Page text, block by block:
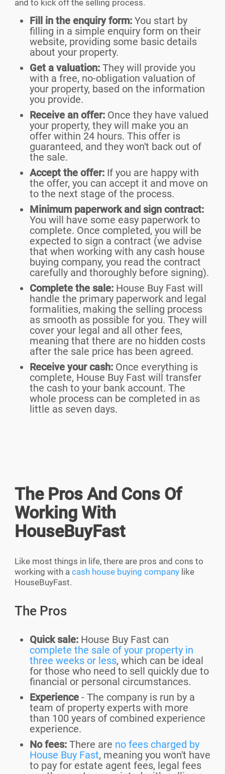
and to kick off the selling process.
Fill in the enquiry form: You start by
filling in a simple enquiry form on their
website, providing some basic details
about your property.
Get a valuation: They will provide you
with a free, no-obligation valuation of
your property, based on the information
you provide.
Receive an offer: Once they have valued
your property, they will make you an
offer within 24 hours. This offer is
guaranteed, and they won't back out of
the sale.
Accept the offer: If you are happy with
the offer, you can accept it and move on
to the next stage of the process.
Minimum paperwork and sign contract:
You will have some easy paperwork to
complete. Once completed, you will be
expected to sign a contract (we advise
that when working with any cash house
buying company, you read the contract
carefully and thoroughly before signing).
Complete the sale: House Buy Fast will
handle the primary paperwork and legal
formalities, making the selling process
as smooth as possible for you. They will
cover your legal and all other fees,
meaning that there are no hidden costs
after the sale price has been agreed.
Receive your cash: Once everything is
complete, House Buy Fast will transfer
the cash to your bank account. The
whole process can be completed in as
little as seven days.
The Pros And Cons Of
Working With
HouseBuyFast
Like most things in life, there are pros and cons to
working with a cash house buying company like
HouseBuyFast.
The Pros
Quick sale: House Buy Fast can
complete the sale of your property in
three weeks or less, which can be ideal
for those who need to sell quickly due to
financial or personal circumstances.
Experience - The company is run by a
team of property experts with more
than 100 years of combined experience
experience.
No fees: There are no fees charged by
House Buy Fast, meaning you won't have
to pay for estate agent fees, legal fees